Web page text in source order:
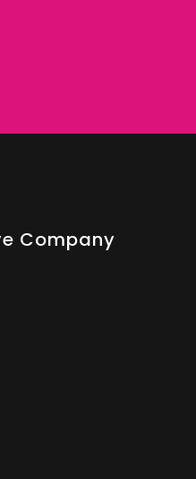
Company